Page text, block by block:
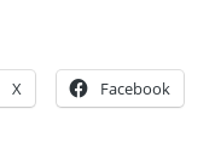
X Facebook